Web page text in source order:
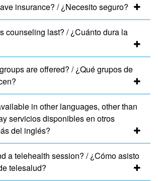
insurance? / ¿Necesito seguro?
counseling last? / ¿Cuánto dura la
are offered? / ¿Qué grupos de
in other languages, other than
servicios disponibles en otros
del inglés?
a telehealth session? / ¿Cómo asisto
telesalud?